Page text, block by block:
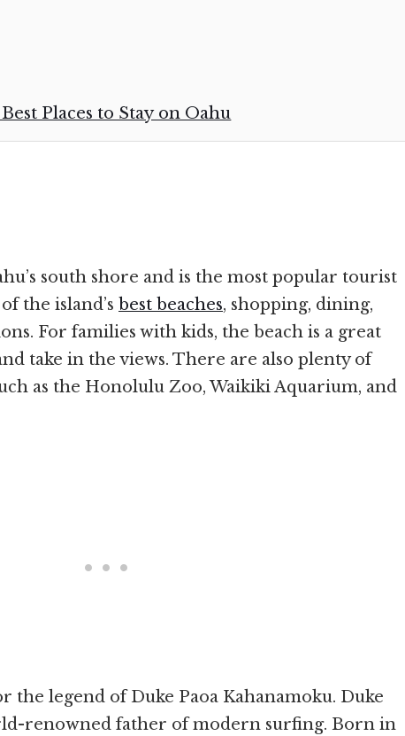
Places to Stay on Oahu
south shore and is the most popular tourist
the island’s best beaches, shopping, dining,
For families with kids, the beach is a great
take in the views. There are also plenty of
as the Honolulu Zoo, Waikiki Aquarium, and
the legend of Duke Paoa Kahanamoku. Duke
renowned father of modern surfing. Born in